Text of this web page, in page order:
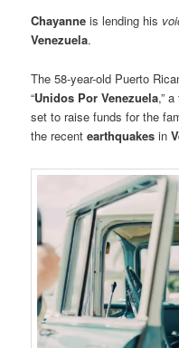
Chayanne is lending his
Venezuela.
The 58-year-old Puerto
“Unidos Por Venezuela,”
set to raise funds for the
the recentearthquakes in